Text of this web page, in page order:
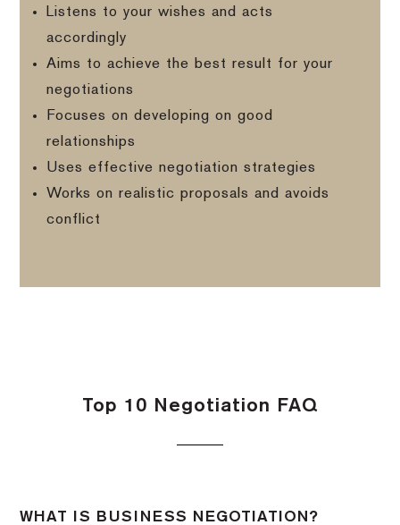
Listens to your wishes and acts
accordingly
Aims to achieve the best result for your
negotiations
Focuses on developing on good
relationships
Uses effective negotiation strategies
Works on realistic proposals and avoids
conflict
Top 10 Negotiation FAQ
WHAT IS BUSINESS NEGOTIATION?